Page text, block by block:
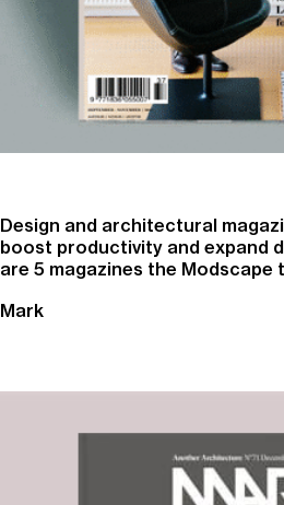
Design and architectural
boost productivity and expand
are 5 magazines the Modscape
Mark